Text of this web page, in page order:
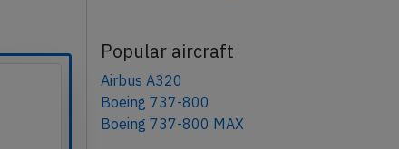
Popular aircraft
Airbus A320
Boeing 737-800
Boeing 737-800 MAX